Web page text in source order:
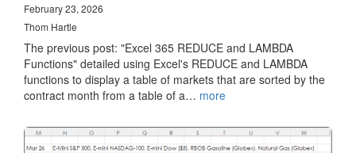
February 23, 2026
Thom Hartle
The previous post: "Excel 365 REDUCE and LAMBDA
Functions" detailed using Excel's REDUCE and LAMBDA
functions to display a table of markets that are sorted by the
contract month from a table of a… more